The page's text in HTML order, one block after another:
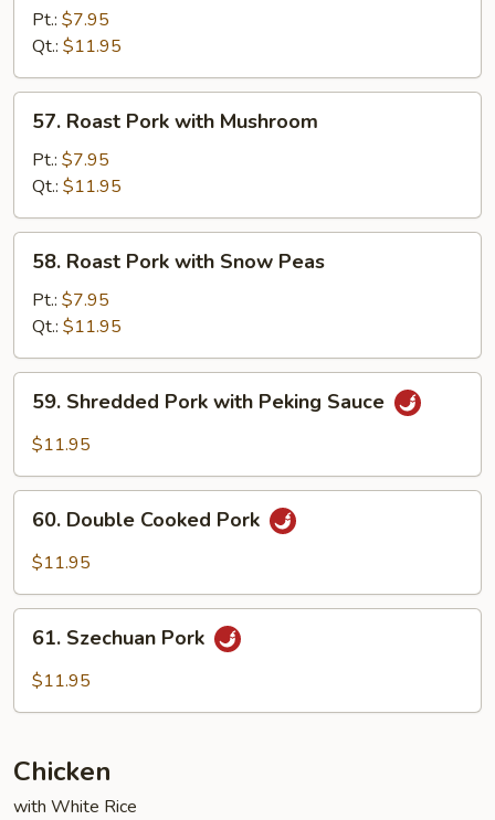
Pork
with
Sauce
Pt.: $7.95
Qt.: $11.95
Roast
Pork
with
Mushroom
57. Roast Pork with Mushroom
Pt.: $7.95
Qt.: $11.95
Roast
Pork
with
Snow
Peas
58. Roast Pork with Snow Peas
Pt.: $7.95
Qt.: $11.95
Shredded
Pork
Peking
Sauce
59. Shredded Pork with Peking Sauce
$11.95
Double
Cooked
60. Double Cooked Pork
$11.95
Szechuan
Pork
61. Szechuan Pork
$11.95
Chicken
with White Rice